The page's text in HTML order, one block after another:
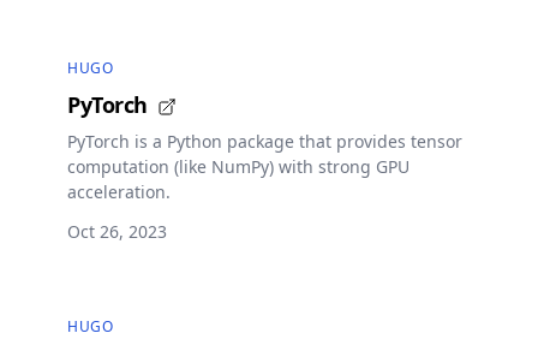
HUGO
PyTorch
PyTorch is a Python package that provides tensor
computation (like NumPy) with strong GPU
acceleration.
Oct 26, 2023
HUGO